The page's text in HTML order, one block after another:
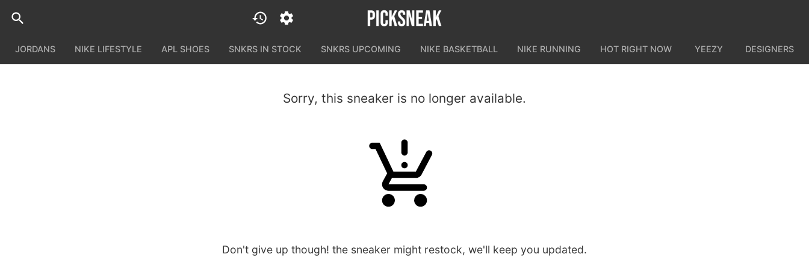
JORDANS NIKE LIFESTYLE APL SHOES SNKRS IN STOCK SNKRS UPCOMING NIKE BASKETBALL NIKE RUNNING HOT RIGHT NOW YEEZY DESIGNERS
Sorry, this sneaker is no longer available.
Don't give up though! the sneaker might restock, we'll keep you updated.